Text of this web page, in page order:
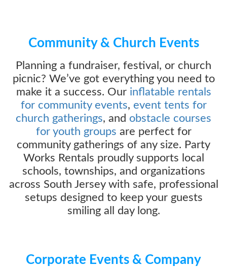
Community & Church Events
Planning a fundraiser, festival, or church
picnic? We’ve got everything you need to
make it a success. Our inflatable rentals
for community events, event tents for
church gatherings, and obstacle courses
for youth groups are perfect for
community gatherings of any size. Party
Works Rentals proudly supports local
schools, townships, and organizations
across South Jersey with safe, professional
setups designed to keep your guests
smiling all day long.
Corporate Events & Company